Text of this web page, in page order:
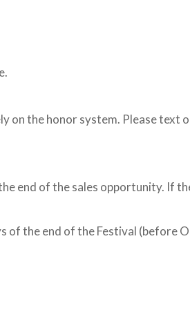
on the honor system. Please text
end of the sales opportunity. If
of the end of the Festival (before